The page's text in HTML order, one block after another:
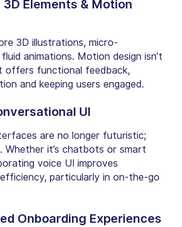
Elements & Motion
3D illustrations, micro-
animations. Motion design isn’t
offers functional feedback,
and keeping users engaged.
UI
are no longer futuristic;
Whether it’s chatbots or smart
voice UI improves
particularly in on-the-go
Onboarding Experiences